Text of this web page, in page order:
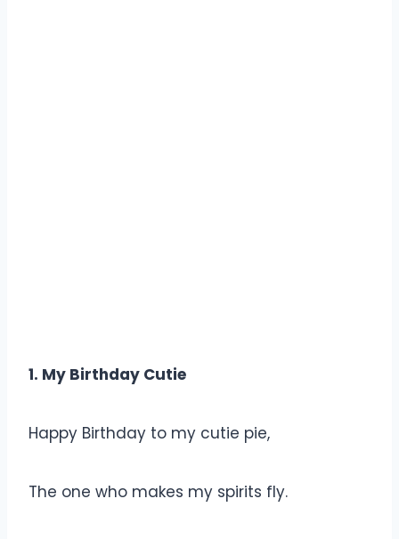
1. My Birthday Cutie
Happy Birthday to my cutie pie,
The one who makes my spirits fly.